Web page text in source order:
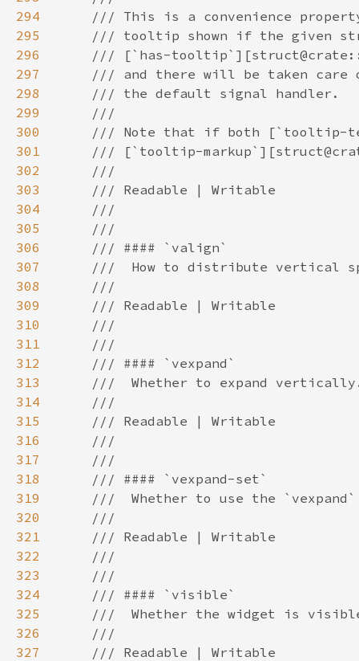
294
295
296
297
298
299
300
301
302
303
304
305
306
307
308
309
310
311
312
313
314
315
316
317
318
319
320
321
322
323
324
325
326
327